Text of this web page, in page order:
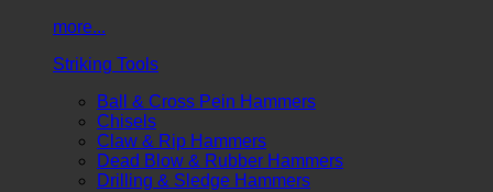
more...
Striking Tools
Ball & Cross Pein Hammers
Chisels
Claw & Rip Hammers
Dead Blow & Rubber Hammers
Drilling & Sledge Hammers